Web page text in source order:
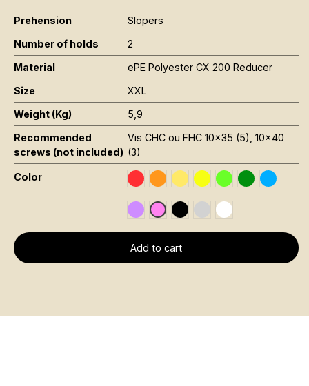
Prehension
Slopers
Number of holds
2
Material
ePE Polyester CX 200 Reducer
Size
XXL
Weight (Kg)
5,9
Recommended
screws (not included)
Vis CHC ou FHC 10x35 (5), 10x40
(3)
Color Rouge RAL 3020
Orange Fluo RAL 2005
Jaune Pantone 116C
Jaune Fluo Pantone
Vert FluoVert Foncé
Bleu
Violet RAL 4008
Rose Fluo 806C
Noir RAL 9005
Gris RAL 7001
Blanc RAL 9016
Add to cart